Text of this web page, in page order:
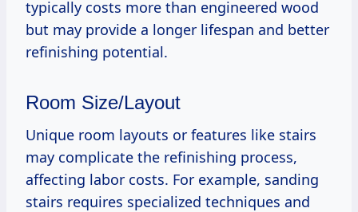
typically costs more than engineered wood
but may provide a longer lifespan and better
refinishing potential.
Room Size/Layout
Unique room layouts or features like stairs
may complicate the refinishing process,
affecting labor costs. For example, sanding
stairs requires specialized techniques and